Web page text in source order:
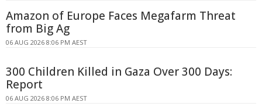
Amazon of Europe Faces Megafarm Threat
from Big Ag
06 AUG 2026 8:06 PM AEST
300 Children Killed in Gaza Over 300 Days:
Report
06 AUG 2026 8:06 PM AEST